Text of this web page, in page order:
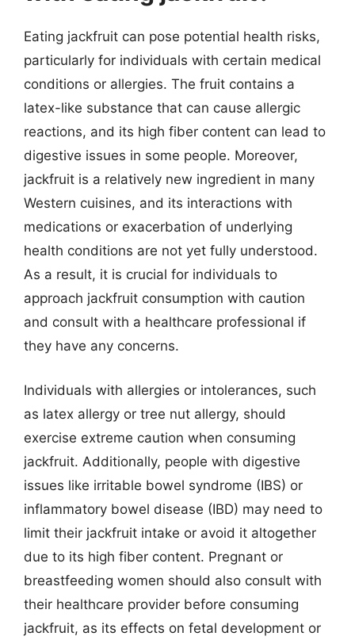
Eating jackfruit can pose potential health risks,
particularly for individuals with certain medical
conditions or allergies. The fruit contains a
latex-like substance that can cause allergic
reactions, and its high fiber content can lead to
digestive issues in some people. Moreover,
jackfruit is a relatively new ingredient in many
Western cuisines, and its interactions with
medications or exacerbation of underlying
health conditions are not yet fully understood.
As a result, it is crucial for individuals to
approach jackfruit consumption with caution
and consult with a healthcare professional if
they have any concerns.
Individuals with allergies or intolerances, such
as latex allergy or tree nut allergy, should
exercise extreme caution when consuming
jackfruit. Additionally, people with digestive
issues like irritable bowel syndrome (IBS) or
inflammatory bowel disease (IBD) may need to
limit their jackfruit intake or avoid it altogether
due to its high fiber content. Pregnant or
breastfeeding women should also consult with
their healthcare provider before consuming
jackfruit, as its effects on fetal development or